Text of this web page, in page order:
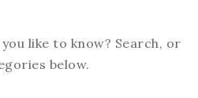
like to know? Search, or
below.